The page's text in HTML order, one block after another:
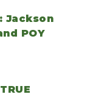
Jackson
POY